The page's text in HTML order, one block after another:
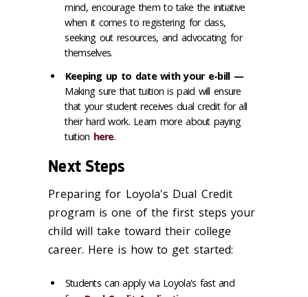
mind, encourage them to take the initiative
when it comes to registering for class,
seeking out resources, and advocating for
themselves.
Keeping up to date with your e-bill —
Making sure that tuition is paid will ensure
that your student receives dual credit for all
their hard work. Learn more about paying
tuition here.
Next Steps
Preparing for Loyola's Dual Credit
program is one of the first steps your
child will take toward their college
career. Here is how to get started:
Students can apply via Loyola's fast and